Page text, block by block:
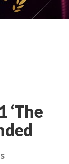
‘The